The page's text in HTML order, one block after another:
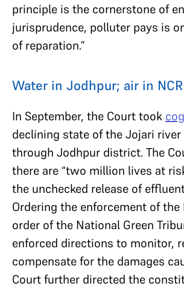
principle is the cornerstone of
jurisprudence, polluter pays is
of reparation.”
Water in Jodhpur; air in NCR
In September, the Court took
declining state of the Jojari
through Jodhpur district. The
there are “two million lives at
the unchecked release of
Ordering the enforcement of the
order of the National Green
enforced directions to monitor,
compensate for the damages
Court further directed the